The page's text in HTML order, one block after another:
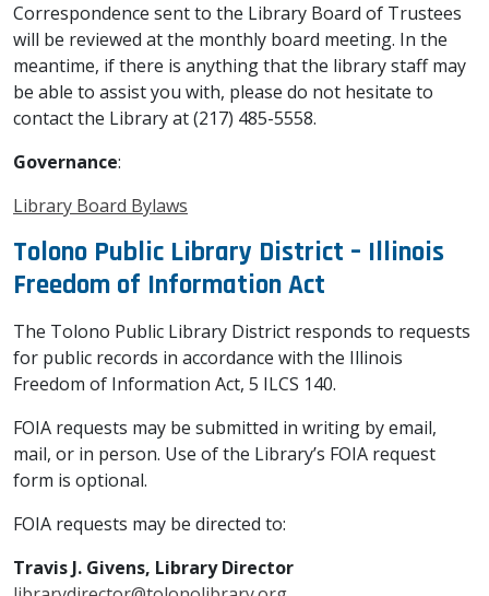
Correspondence sent to the Library Board of Trustees
will be reviewed at the monthly board meeting. In the
meantime, if there is anything that the library staff may
be able to assist you with, please do not hesitate to
contact the Library at (217) 485-5558.
Governance:
Library Board Bylaws
Tolono Public Library District – Illinois
Freedom of Information Act
The Tolono Public Library District responds to requests
for public records in accordance with the Illinois
Freedom of Information Act, 5 ILCS 140.
FOIA requests may be submitted in writing by email,
mail, or in person. Use of the Library’s FOIA request
form is optional.
FOIA requests may be directed to:
Travis J. Givens, Library Director